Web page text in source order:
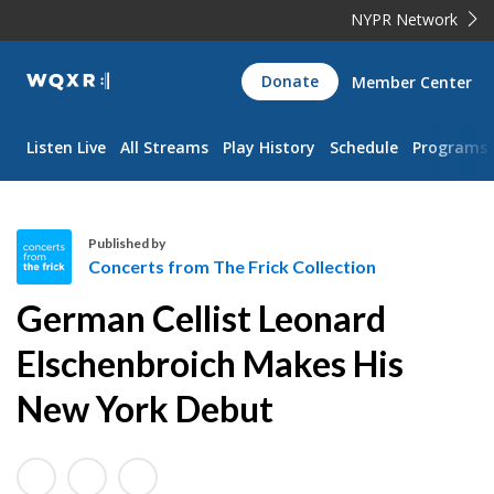
NYPR Network
WQXR
Navigation
Donate Member Center
Listen Live All Streams Play History Schedule Programs
o
n
c
e
r
s
Published by
Concerts from The Frick Collection
German Cellist Leonard
Elschenbroich Makes His
New York Debut